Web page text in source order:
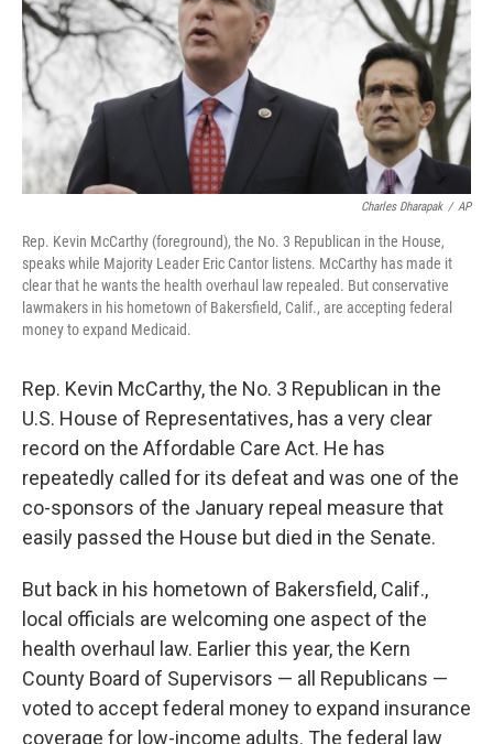
Charles Dharapak / AP
Rep. Kevin McCarthy (foreground), the No. 3 Republican in the House,
speaks while Majority Leader Eric Cantor listens. McCarthy has made it
clear that he wants the health overhaul law repealed. But conservative
lawmakers in his hometown of Bakersfield, Calif., are accepting federal
money to expand Medicaid.
Rep. Kevin McCarthy, the No. 3 Republican in the
U.S. House of Representatives, has a very clear
record on the Affordable Care Act. He has
repeatedly called for its defeat and was one of the
co-sponsors of the January repeal measure that
easily passed the House but died in the Senate.
But back in his hometown of Bakersfield, Calif.,
local officials are welcoming one aspect of the
health overhaul law. Earlier this year, the Kern
County Board of Supervisors — all Republicans —
voted to accept federal money to expand insurance
coverage for low-income adults. The federal law